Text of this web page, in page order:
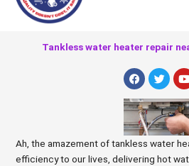
Tankless water heater repair
F
a
c
e
b
o
o
k
T
w
i
t
t
e
r
o
u
t
u
b
e
Ah, the amazement of tankless water
efficiency to our lives, delivering hot